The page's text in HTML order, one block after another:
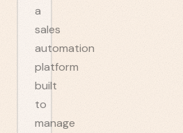
a
sales
automation
platform
built
to
manage